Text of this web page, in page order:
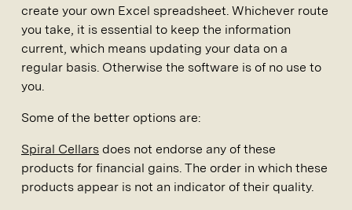
create your own Excel spreadsheet. Whichever route
you take, it is essential to keep the information
current, which means updating your data on a
regular basis. Otherwise the software is of no use to
you.
Some of the better options are:
Spiral Cellars does not endorse any of these
products for financial gains. The order in which these
products appear is not an indicator of their quality.